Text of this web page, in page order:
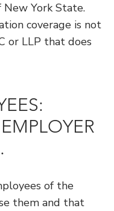
York State.
coverage is not
or LLP that does
of the
them and that